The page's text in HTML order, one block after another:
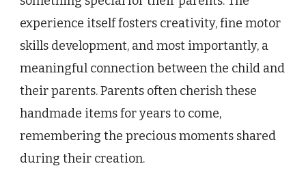
experience itself fosters creativity, fine motor
skills development, and most importantly, a
meaningful connection between the child and
their parents. Parents often cherish these
handmade items for years to come,
remembering the precious moments shared
during their creation.